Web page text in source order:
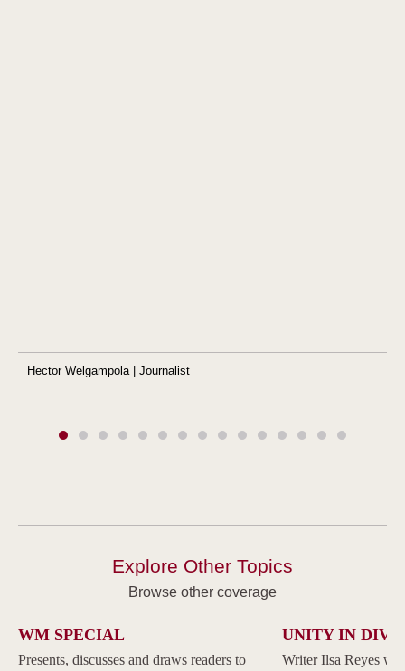
Hector Welgampola | Journalist
Explore Other Topics
Browse other coverage
WM SPECIAL
Presents, discusses and draws readers to
UNITY IN
Writer Ilsa Reyes